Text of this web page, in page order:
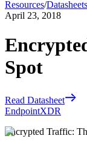
Resources/Datasheets
April 23, 2018
Spot
Read Datasheet
EndpointXDR
Encrypted Traffic: